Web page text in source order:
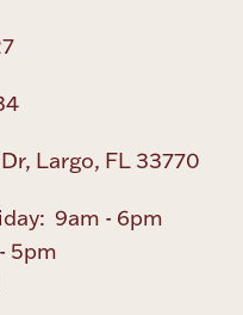
Largo, FL 33770
9am - 6pm
5pm